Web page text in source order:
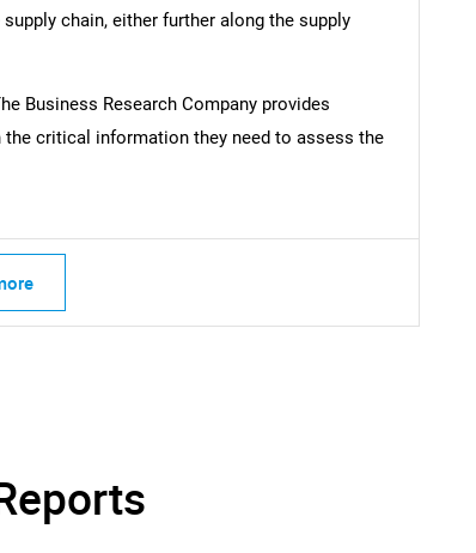
chain, either further along the supply
Business Research Company provides
critical information they need to assess the